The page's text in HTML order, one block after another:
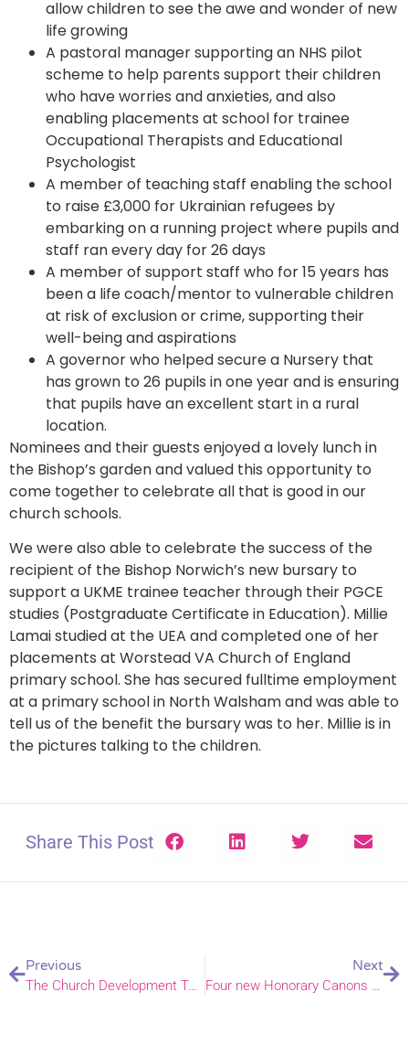
allow children to see the awe and wonder of new
life growing
A pastoral manager supporting an NHS pilot
scheme to help parents support their children
who have worries and anxieties, and also
enabling placements at school for trainee
Occupational Therapists and Educational
Psychologist
A member of teaching staff enabling the school
to raise £3,000 for Ukrainian refugees by
embarking on a running project where pupils and
staff ran every day for 26 days
A member of support staff who for 15 years has
been a life coach/mentor to vulnerable children
at risk of exclusion or crime, supporting their
well-being and aspirations
A governor who helped secure a Nursery that
has grown to 26 pupils in one year and is ensuring
that pupils have an excellent start in a rural
location.
Nominees and their guests enjoyed a lovely lunch in
the Bishop’s garden and valued this opportunity to
come together to celebrate all that is good in our
church schools.
We were also able to celebrate the success of the
recipient of the Bishop Norwich’s new bursary to
support a UKME trainee teacher through their PGCE
studies (Postgraduate Certificate in Education). Millie
Lamai studied at the UEA and completed one of her
placements at Worstead VA Church of England
primary school. She has secured fulltime employment
at a primary school in North Walsham and was able to
tell us of the benefit the bursary was to her. Millie is in
the pictures talking to the children.
Share This Post
Previous
The Church Development Tool, using data for your mission plan
Next
Four new Honorary Canons and one new Lay Canon appointed to Norwich Cathedral